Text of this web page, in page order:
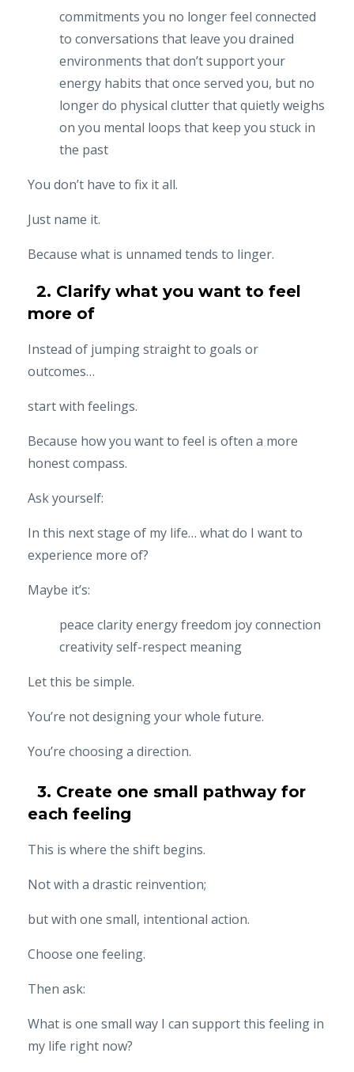
commitments you no longer feel connected
to conversations that leave you drained
environments that don’t support your
energy habits that once served you, but no
longer do physical clutter that quietly weighs
on you mental loops that keep you stuck in
the past
You don’t have to fix it all.
Just name it.
Because what is unnamed tends to linger.
2. Clarify what you want to feel
more of
Instead of jumping straight to goals or
outcomes…
start with feelings.
Because how you want to feel is often a more
honest compass.
Ask yourself:
In this next stage of my life… what do I want to
experience more of?
Maybe it’s:
peace clarityenergyfreedom joyconnection
creativityself-respect meaning
Let this be simple.
You’re not designing your whole future.
You’re choosing a direction.
3. Create one small pathway for
each feeling
This is where the shift begins.
Not with a drastic reinvention;
but with one small, intentional action.
Choose one feeling.
Then ask:
What is one small way I can support this feeling in
my life right now?